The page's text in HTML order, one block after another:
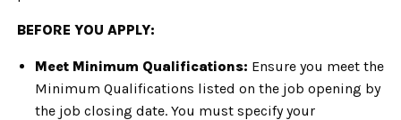
BEFORE YOU APPLY:
Meet Minimum Qualifications: Ensure you meet the
Minimum Qualifications listed on the job opening by
the job closing date. You must specify your